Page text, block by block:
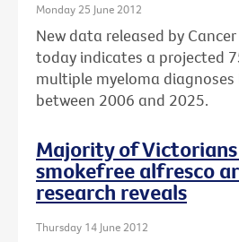
Monday 25 June 2012
New data released by
today indicates a projected
multiple myeloma diagnoses
between 2006 and 2025.
Majority of
smokefree alfresco
research reveals
Thursday 14 June 2012